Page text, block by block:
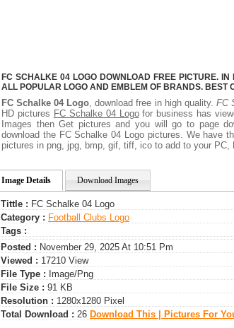
FC SCHALKE 04 LOGO DOWNLOAD FREE PICTURE.
ALL POPULAR LOGO AND EMBLEM OF BRANDS. BEST
FC Schalke 04 Logo, download free in high quality. FC
HD pictures FC Schalke 04 Logofor business has
Images then Get pictures and you will go to page
download the FC Schalke 04 Logo pictures. We have
pictures in png, jpg, bmp, gif, tiff, ico to add to your
Image Details Download Images
Tittle : FC Schalke 04 Logo
Category : Football Clubs Logo
Tags :
Posted : November 29, 2025 At 10:51 Pm
Viewed : 17210 View
File Type : Image/png
File Size : 91 KB
Resolution : 1280x1280 Pixel
Total Download : 26 Download This | Pictures For